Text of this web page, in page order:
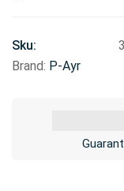
Sku:
Brand: P-Ayr